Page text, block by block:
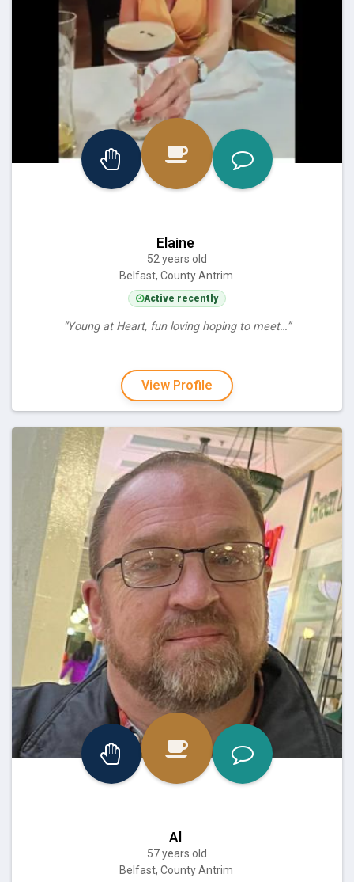
Elaine
52 years old
Belfast, County Antrim
Active recently
“Young at Heart, fun loving hoping to meet…”
View Profile
Al
57 years old
Belfast, County Antrim